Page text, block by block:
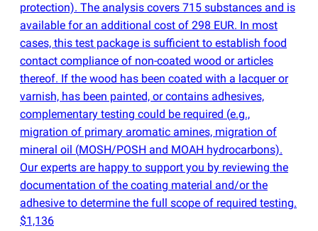
protection). The analysis covers 715 substances and is
available for an additional cost of 298 EUR. In most
cases, this test package is sufficient to establish food
contact compliance of non-coated wood or articles
thereof. If the wood has been coated with a lacquer or
varnish, has been painted, or contains adhesives,
complementary testing could be required (e.g.,
migration of primary aromatic amines, migration of
mineral oil (MOSH/POSH and MOAH hydrocarbons).
Our experts are happy to support you by reviewing the
documentation of the coating material and/or the
adhesive to determine the full scope of required testing.
$1,136